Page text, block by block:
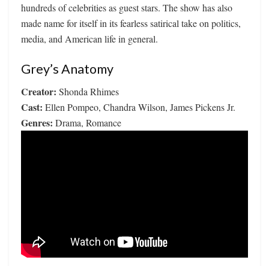
hundreds of celebrities as guest stars. The show has also
made name for itself in its fearless satirical take on politics,
media, and American life in general.
Grey’s Anatomy
Creator: Shonda Rhimes
Cast: Ellen Pompeo, Chandra Wilson, James Pickens Jr.
Genres: Drama, Romance